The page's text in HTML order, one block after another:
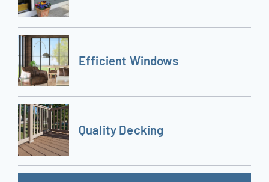
Efficient Windows
Quality Decking